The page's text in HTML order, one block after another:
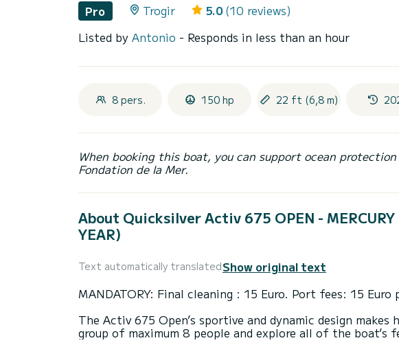
Pro Trogir 5.0 (10 reviews)
Listed by Antonio - Responds in less than an hour
8 pers. 150 hp 22 ft (6,8 m)
When booking this boat, you can support ocean
Fondation de la Mer.
About Quicksilver Activ 675 OPEN -
YEAR)
Text automatically translatedShow original text
MANDATORY: Final cleaning : 15 Euro. Port fees: 15
The Activ 675 Open’s sportive and dynamic design
group of maximum 8 people and explore all of the boat’s